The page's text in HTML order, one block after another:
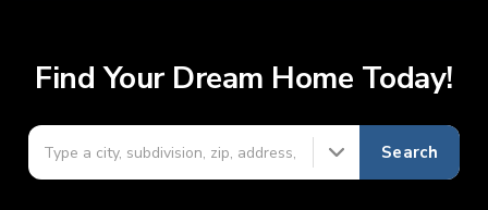
Find Your Dream Home Today!
Search